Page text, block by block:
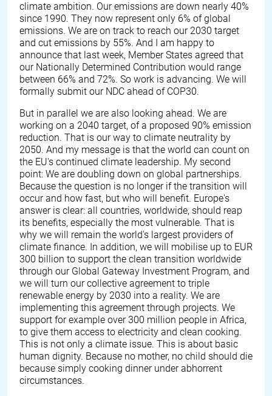
climate ambition. Our emissions are down nearly 40%
since 1990. They now represent only 6% of global
emissions. We are on track to reach our 2030 target
and cut emissions by 55%. And I am happy to
announce that last week, Member States agreed that
our Nationally Determined Contribution would range
between 66% and 72%. So work is advancing. We will
formally submit our NDC ahead of COP30.
But in parallel we are also looking ahead. We are
working on a 2040 target, of a proposed 90% emission
reduction. That is our way to climate neutrality by
2050. And my message is that the world can count on
the EU's continued climate leadership. My second
point: We are doubling down on global partnerships.
Because the question is no longer if the transition will
occur and how fast, but who will benefit. Europe's
answer is clear: all countries, worldwide, should reap
its benefits, especially the most vulnerable. That is
why we will remain the world's largest providers of
climate finance. In addition, we will mobilise up to EUR
300 billion to support the clean transition worldwide
through our Global Gateway Investment Program, and
we will turn our collective agreement to triple
renewable energy by 2030 into a reality. We are
implementing this agreement through projects. We
support for example over 300 million people in Africa,
to give them access to electricity and clean cooking.
This is not only a climate issue. This is about basic
human dignity. Because no mother, no child should die
because simply cooking dinner under abhorrent
circumstances.